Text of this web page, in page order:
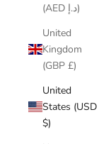
(AED د.إ)
United
Kingdom
(GBP £)
United
States (USD
$)